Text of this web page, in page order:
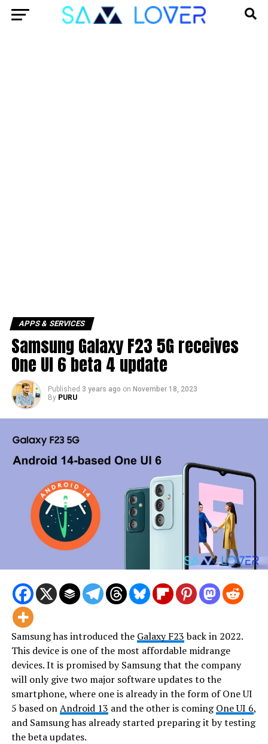
APPS & SERVICES
Samsung Galaxy F23 5G receives
One UI 6 beta 4 update
Published 3 years ago on November 18, 2023
By PURU
Samsung has introduced the Galaxy F23back in 2022.
This device is one of the most affordable midrange
devices. It is promised by Samsung that the company
will only give two major software updates to the
smartphone, where one is already in the form of One UI
5 based onAndroid 13 and the other is comingOne UI 6,
and Samsung has already started preparing it by testing
the beta updates.